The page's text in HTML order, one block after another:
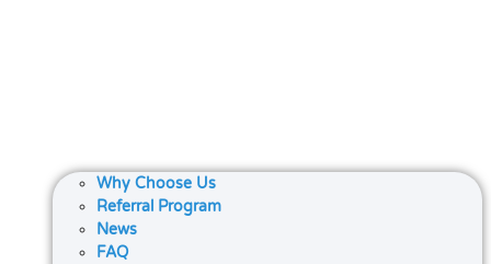
Why Choose Us
Referral Program
News
FAQ